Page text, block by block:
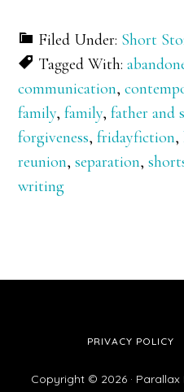
Filed Under: Short
Tagged With:
communication,
family,family,father and
forgiveness,fridayfiction,
reunion,separation,
writing
PRIVACY POLICY
Copyright © 2026 · Parallax